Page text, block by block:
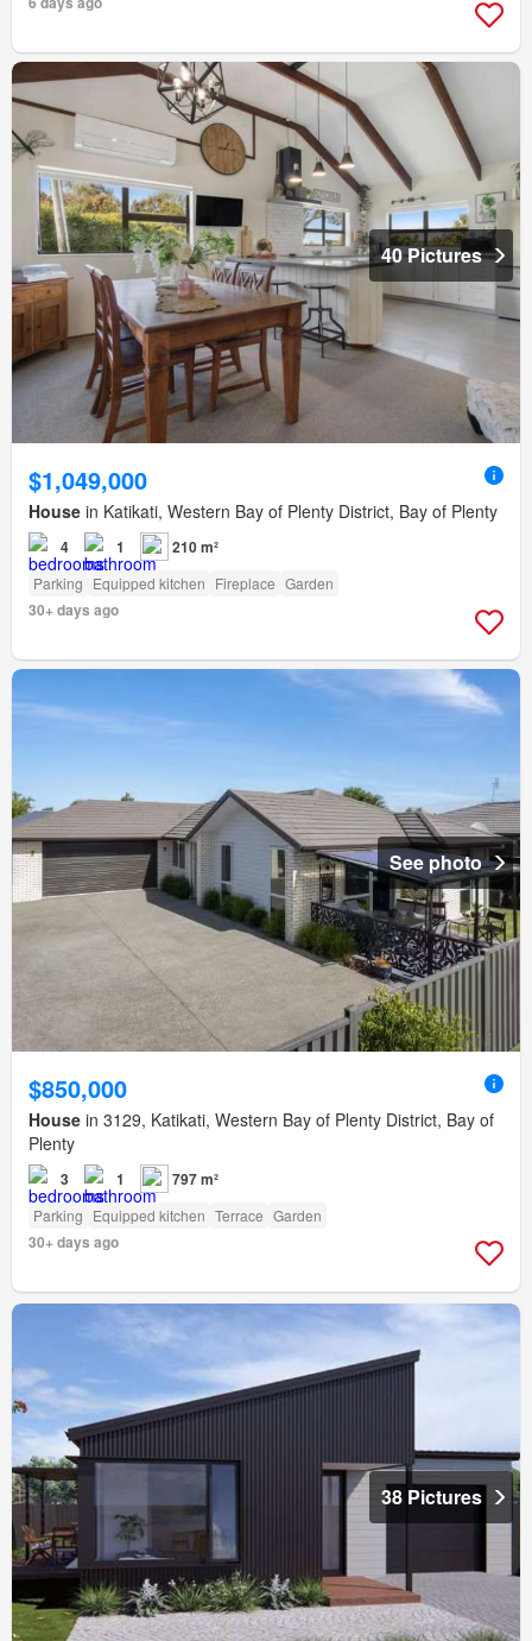
40 Pictures
$1,049,000
House in Katikati, Western Bay of Plenty District, Bay of Plenty
4 1 210 m²
Parking Equipped kitchen Fireplace Garden
30+ days ago
See photo
$850,000
House in 3129, Katikati, Western Bay of Plenty District, Bay of
Plenty
3 1 797 m²
Parking Equipped kitchen Terrace Garden
30+ days ago
38 Pictures